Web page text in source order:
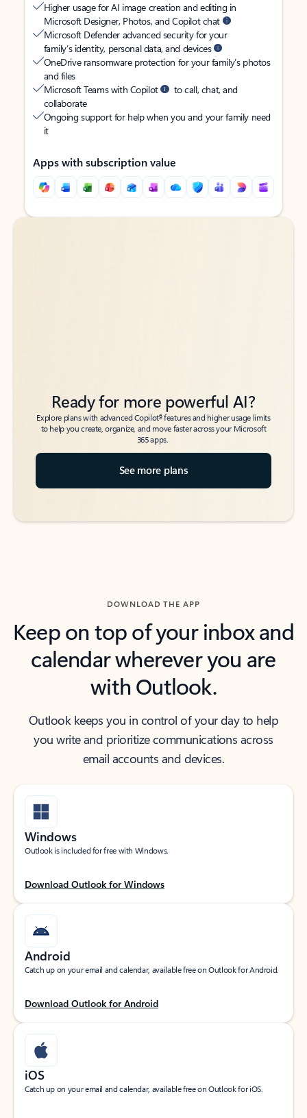
Higher usage for AI image creation and editing in
Microsoft Designer, Photos, and Copilot chat
Microsoft Defender advanced security for your
family’s identity, personal data, and devices
OneDrive ransomware protection for your family’s photos
and files
Microsoft Teams with Copilot
to call, chat, and
collaborate
Ongoing support for help when you and your family need
it
Apps with subscription value
Back to tabs
Back to tabs
Ready for more powerful AI?
Explore plans with advanced Copilot6features and higher usage limits
to help you create, organize, and move faster across your Microsoft
365 apps.
See more plans
DOWNLOAD THE APP
Keep on top of your inbox and
calendar wherever you are
with Outlook.
Outlook keeps you in control of your day to help
you write and prioritize communications across
email accounts and devices.
Windows
Outlook is included for free with Windows.
Download Outlook for Windows
Android
Catch up on your email and calendar, available free on Outlook for Android.
Download Outlook for Android
iOS
Catch up on your email and calendar, available free on Outlook for iOS.